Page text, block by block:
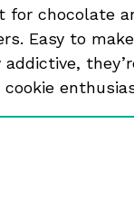
for chocolate
Easy to
addictive,